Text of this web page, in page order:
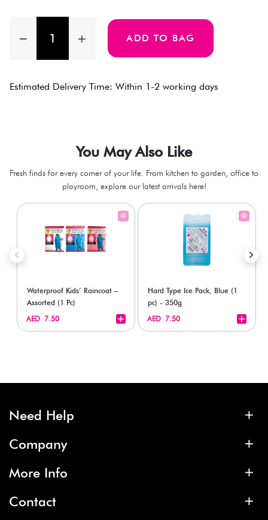
ADD TO BAG
Estimated Delivery Time: Within 1-2 working days
You May Also Like
Fresh finds for every corner of your life. From kitchen to garden, office to
playroom, explore our latest arrivals here!
Waterproof Kids’ Raincoat –
Assorted (1 Pc)
AED 7.50
Hard Type Ice Pack, Blue (1
pc) - 350g
AED 7.50
Need Help
Company
More Info
Contact